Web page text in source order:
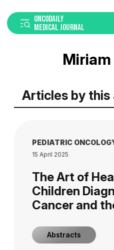
ONCODAILY
MEDICAL JOURNAL
Articles by this
PEDIATRIC
15 April 2025
The Art of
Children
Cancer and
Abstracts